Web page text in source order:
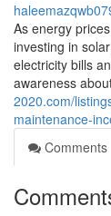
As energy
investing in
electricity bills
awareness
2020.com/
maintenance-
Comments